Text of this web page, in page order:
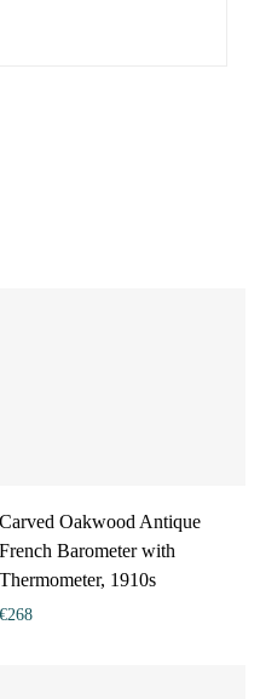
Carved Oakwood Antique
French Barometer with
Thermometer, 1910s
€268